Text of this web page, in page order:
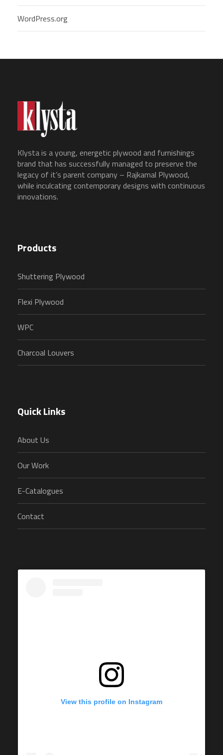
WordPress.org
Klysta is a young, energetic plywood and furnishings
brand that has successfully managed to preserve the
legacy of it’s parent company – Rajkamal Plywood,
while inculcating contemporary designs with continuous
innovations.
Products
Shuttering Plywood
Flexi Plywood
WPC
Charcoal Louvers
Quick Links
About Us
Our Work
E-Catalogues
Contact
View this profile on Instagram